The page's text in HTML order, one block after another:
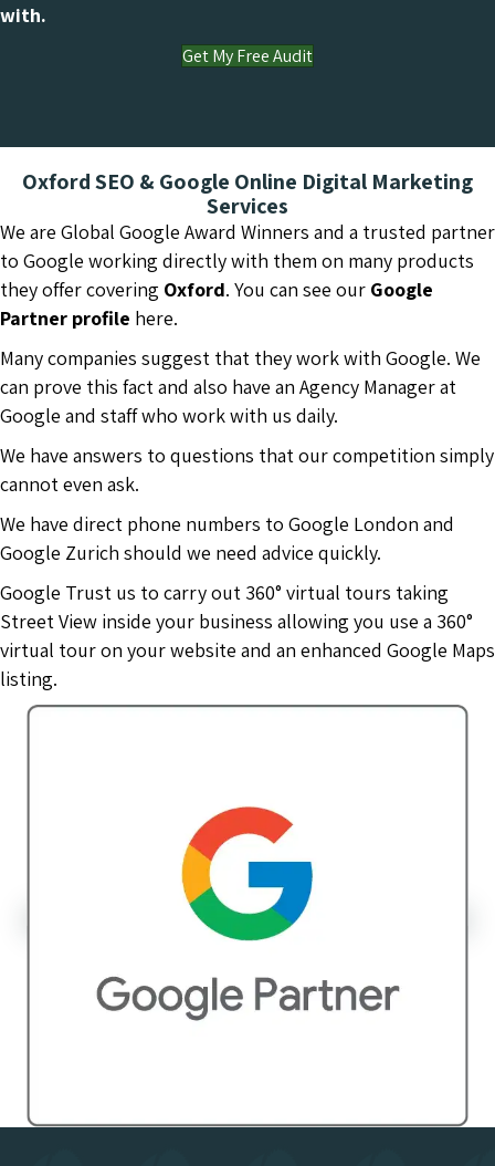
with.
Get My Free Audit
Oxford SEO & Google Online Digital Marketing
Services
We are Global Google Award Winners and a trusted partner
to Google working directly with them on many products
they offer covering Oxford. You can see our Google
Partner profile here.
Many companies suggest that they work with Google. We
can prove this fact and also have an Agency Manager at
Google and staff who work with us daily.
We have answers to questions that our competition simply
cannot even ask.
We have direct phone numbers to Google London and
Google Zurich should we need advice quickly.
Google Trust us to carry out 360° virtual tours taking
Street View inside your business allowing you use a 360°
virtual tour on your website and an enhanced Google Maps
listing.